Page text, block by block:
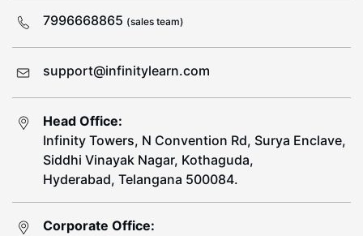
7996668865 (sales team)
support@infinitylearn.com
Head Office:
Infinity Towers, N Convention Rd, Surya Enclave,
Siddhi Vinayak Nagar, Kothaguda,
Hyderabad, Telangana 500084.
Corporate Office: